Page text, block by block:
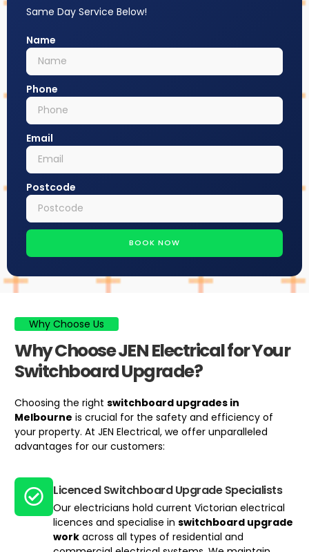
Same Day Service Below!
Name
Phone
Email
Postcode
BOOK NOW
Why Choose Us
Why Choose JEN Electrical for Your
Switchboard Upgrade?
Choosing the right switchboard upgrades in
Melbourne is crucial for the safety and efficiency of
your property. At JEN Electrical, we offer unparalleled
advantages for our customers:
Licenced Switchboard Upgrade Specialists
Our electricians hold current Victorian electrical
licences and specialise in switchboard upgrade
work across all types of residential and